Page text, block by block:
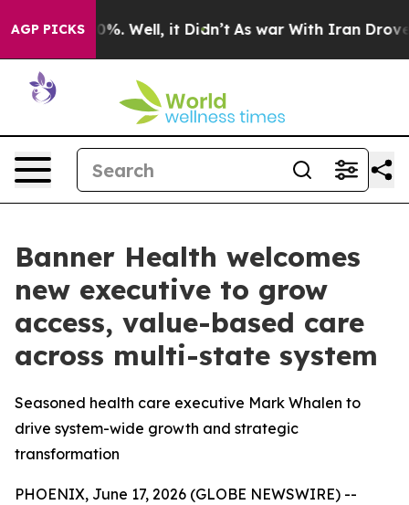
AGP PICKS40%. Well, it Didn’t As war With Iran Drove oil
Banner Health welcomes
new executive to grow
access, value-based care
across multi-state system
Seasoned health care executive Mark Whalen to
drive system-wide growth and strategic
transformation
PHOENIX, June 17, 2026 (GLOBE NEWSWIRE) --